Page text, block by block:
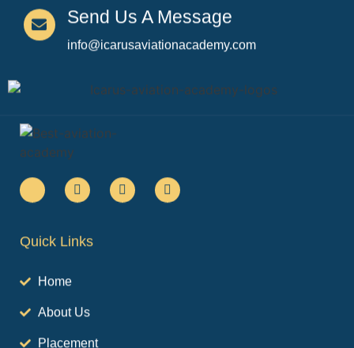
info@icarusaviationacademy.com
Quick Links
Home
About Us
Placement
Gallery